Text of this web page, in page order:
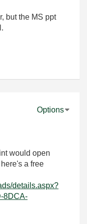
but the MS ppt
Options
would open
a free
details.aspx?
8DCA-